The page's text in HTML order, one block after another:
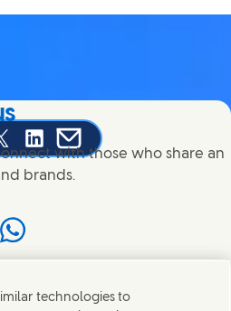
page on Facebook
this page on X
Share this page on Linked In
Share this page on E-mail
with those who share an
brands.
on YouTube
with us on LinkedIn
with us on WhatsApp
technologies to